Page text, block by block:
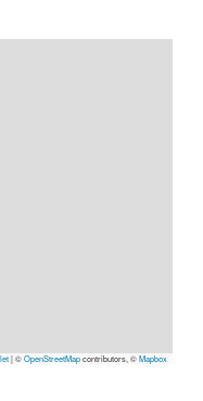
|©OpenStreetMapcontributors, ©Mapbox